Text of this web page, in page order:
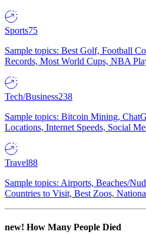
Sports75
Sample topics: Best Golf, Football
Records, Most World Cups, NBA
Tech/Business238
Sample topics: Bitcoin Mining,
Locations, Internet Speeds, Social
Travel88
Sample topics: Airports, Beaches/
Countries to Visit, Best Zoos,
new! How Many People Died